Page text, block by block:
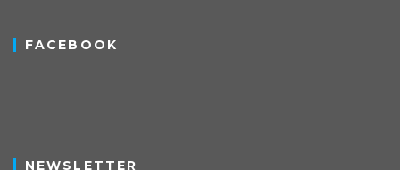
FACEBOOK
NEWSLETTER